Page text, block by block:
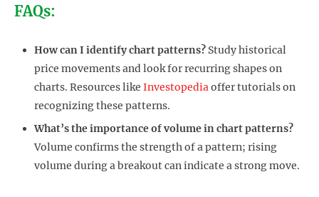
FAQs:
How can I identify chart patterns? Study historical
price movements and look for recurring shapes on
charts. Resources like Investopediaoffer tutorials on
recognizing these patterns.
What’s the importance of volume in chart patterns?
Volume confirms the strength of a pattern; rising
volume during a breakout can indicate a strong move.